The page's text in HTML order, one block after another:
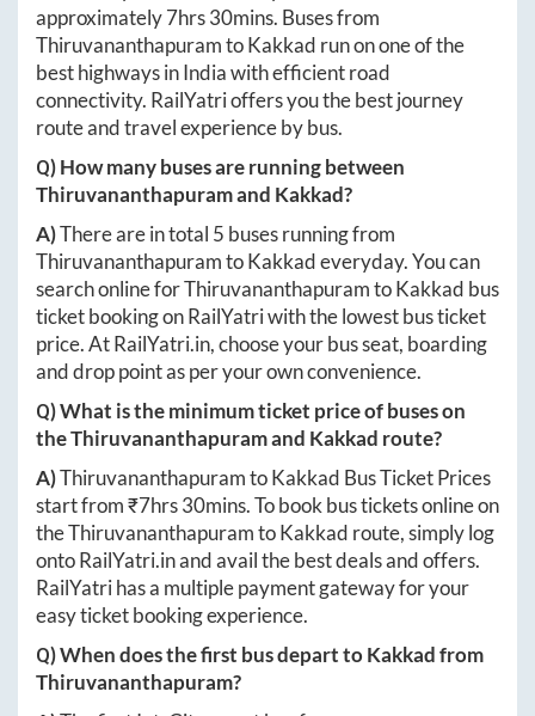
approximately7hrs 30mins. Buses from
ThiruvananthapuramtoKakkad run on one of the
best highways in India with efficient road
connectivity. RailYatri offers you the best journey
route and travel experience by bus.
Q) How many buses are running between
Thiruvananthapuramand Kakkad?
A)There are in total 5 buses running from
ThiruvananthapuramtoKakkadeveryday. You can
search online forThiruvananthapuramtoKakkad bus
ticket booking on RailYatri with the lowest bus ticket
price. AtRailYatri.in, choose your bus seat, boarding
and drop point as per your own convenience.
Q) What is the minimum ticket price of buses on
theThiruvananthapuramand Kakkad route?
A)ThiruvananthapuramtoKakkad Bus Ticket Prices
start from ₹7hrs 30mins. To book bus tickets online on
theThiruvananthapuramtoKakkad route, simply log
ontoRailYatri.inand avail the best deals and offers.
RailYatri has a multiple payment gateway for your
easy ticket booking experience.
Q) When does the first bus depart toKakkadfrom
Thiruvananthapuram?